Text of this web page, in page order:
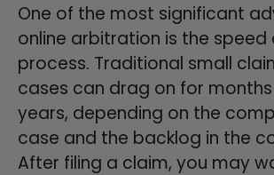
One of the most significant
online arbitration is the speed
process. Traditional small
cases can drag on for
years, depending on the
case and the backlog in the
After filing a claim, you may